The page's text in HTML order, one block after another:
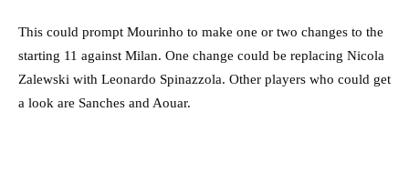
This could prompt Mourinho to make one or two changes to the
starting 11 against Milan. One change could be replacing Nicola
Zalewski with Leonardo Spinazzola. Other players who could get
a look are Sanches and Aouar.